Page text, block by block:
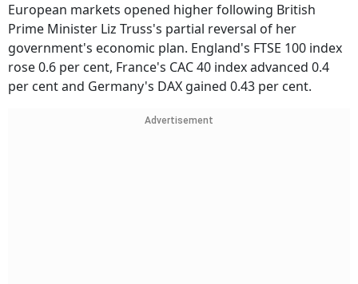
European markets opened higher following British
Prime Minister Liz Truss's partial reversal of her
government's economic plan. England's FTSE 100 index
rose 0.6 per cent, France's CAC 40 index advanced 0.4
per cent and Germany's DAX gained 0.43 per cent.
Advertisement